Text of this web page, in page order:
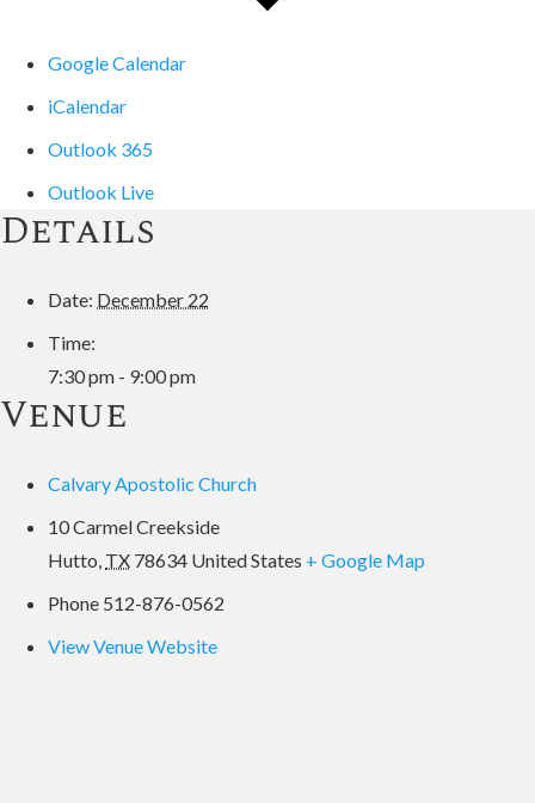
Google Calendar
iCalendar
Outlook 365
Outlook Live
Details
Date: December 22
Time:
7:30 pm - 9:00 pm
Venue
Calvary Apostolic Church
10 Carmel Creekside
Hutto TX 78634 United States + Google Map
Phone 512-876-0562
View Venue Website